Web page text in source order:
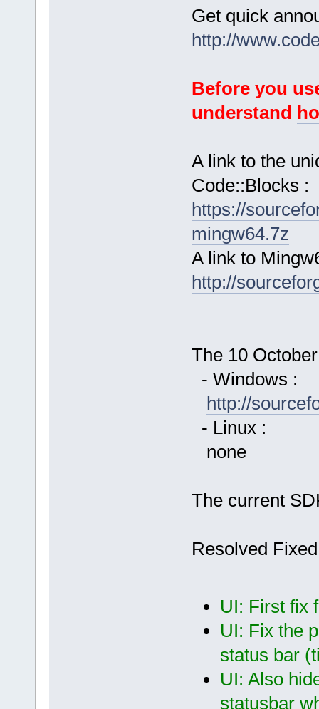
Get quick
http://
Before you
understand
A link to the
Code::Blocks :
https://
mingw64.7z
A link to
http://
The 10
- Windows :
http://
- Linux :
none
The current
Resolved
UI: First fix
UI: Fix the
status bar
UI: Also
statusbar